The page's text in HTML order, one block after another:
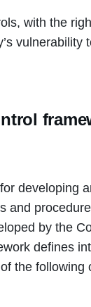
with the
vulnerability
developing
and
by the
defines
the following